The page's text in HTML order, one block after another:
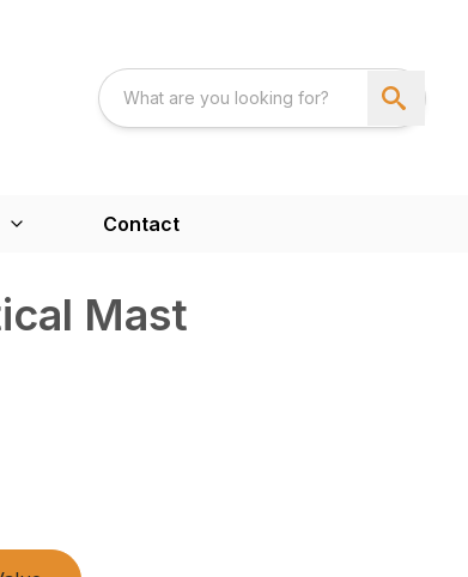
Contact
Mast